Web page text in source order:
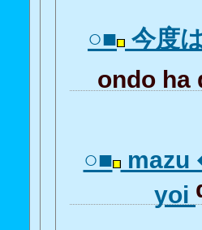
○■ 今度
ondo
○■ mazu
yoi